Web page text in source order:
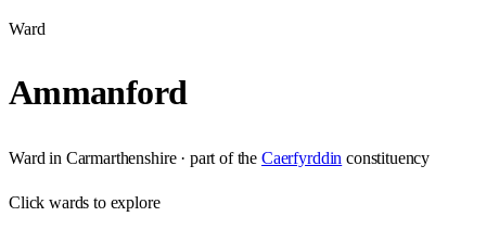
Ward
Ammanford
Ward in Carmarthenshire· part of the Caerfyrddin constituency
Clickwards to explore